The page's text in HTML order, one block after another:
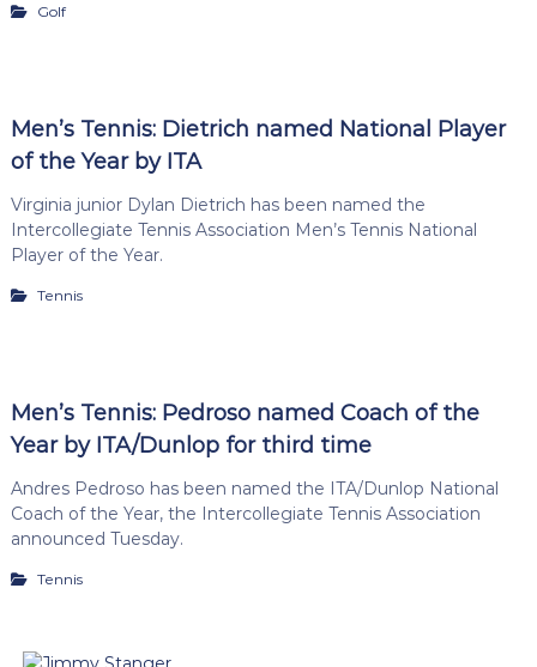
Golf
Men’s Tennis: Dietrich named National Player
of the Year by ITA
Virginia junior Dylan Dietrich has been named the
Intercollegiate Tennis Association Men’s Tennis National
Player of the Year.
Tennis
Men’s Tennis: Pedroso named Coach of the
Year by ITA/Dunlop for third time
Andres Pedroso has been named the ITA/Dunlop National
Coach of the Year, the Intercollegiate Tennis Association
announced Tuesday.
Tennis